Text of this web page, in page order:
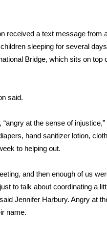
Service
received a text message from
sleeping for several
Bridge, which sits on top
said.
“angry at the sense of
hand sanitizer lotion,
to helping out.
and then enough of us
to talk about coordinating a
Jennifer Harbury. Angry at
name.